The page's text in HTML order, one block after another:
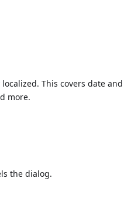
This covers date and
more.
the dialog.